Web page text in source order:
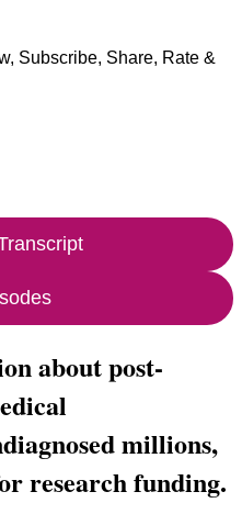
Subscribe, Share, Rate &
about post-
millions,
research funding.